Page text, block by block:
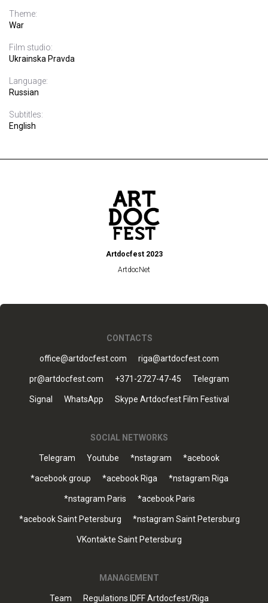
Theme:
War
Film studio:
Ukrainska Pravda
Language:
Russian
Subtitles:
English
Artdocfest 2023
ArtdocNet
CONTACTS
office@artdocfest.com riga@artdocfest.com
pr@artdocfest.com +371-2727-47-45 Telegram
Signal WhatsApp Skype Artdocfest Film Festival
SOCIAL NETWORKS
Telegram Youtube *nstagram *acebook
*acebook group *acebook Riga *nstagram Riga
*nstagram Paris *acebook Paris
*acebook Saint Petersburg *nstagram Saint Petersburg
VKontakte Saint Petersburg
MANAGEMENT
Team Regulations IDFF Artdocfest/Riga